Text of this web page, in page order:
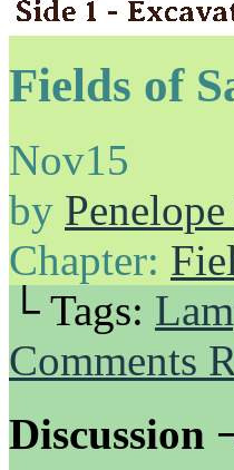
Fields of
Nov15
by
Chapter:
└ Tags:
Comments
Discussion